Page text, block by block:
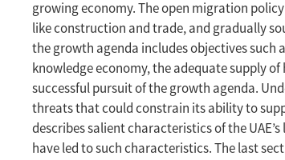
growing economy. The open migration
like construction and trade, and gradually
the growth agenda includes objectives
knowledge economy, the adequate supply
successful pursuit of the growth agenda.
threats that could constrain its ability to
describes salient characteristics of the
have led to such characteristics. The last